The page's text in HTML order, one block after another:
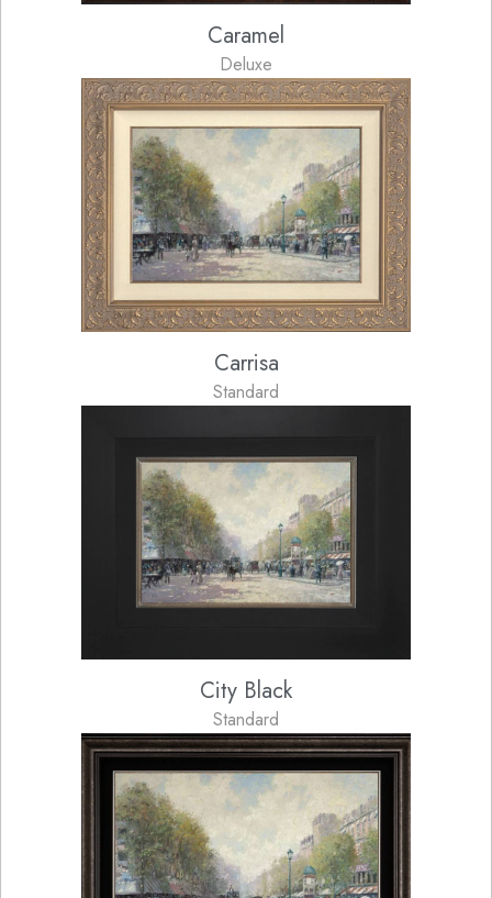
Caramel
Deluxe
Carrisa
Standard
City Black
Standard